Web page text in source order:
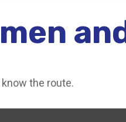
the route.